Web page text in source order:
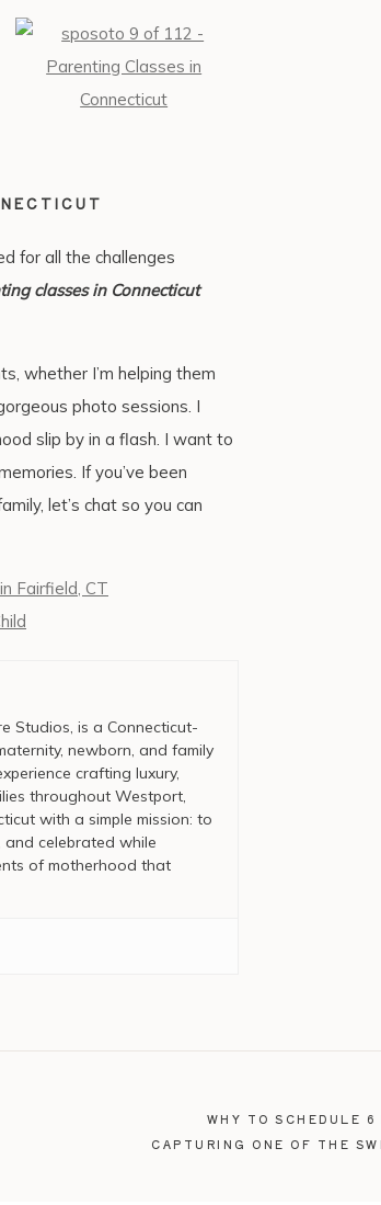
for all the challenges
classes in Connecticut
whether I’m helping them
photo sessions. I
slip by in a flash. I want to
If you’ve been
let’s chat so you can
Fairfield, CT
Studios, is a Connecticut-
newborn, and family
crafting luxury,
throughout Westport,
with a simple mission: to
and celebrated while
of motherhood that
WHY TO SCHEDULE 6
CAPTURING ONE OF THE